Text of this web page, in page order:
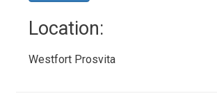
Location:
Westfort Prosvita